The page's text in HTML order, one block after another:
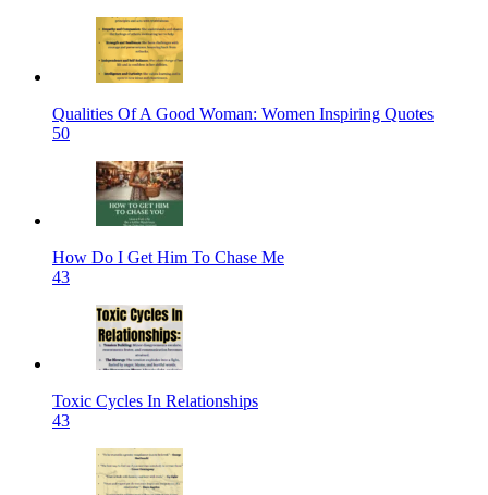
Qualities Of A Good Woman: Women Inspiring Quotes
50
How Do I Get Him To Chase Me
43
Toxic Cycles In Relationships
43